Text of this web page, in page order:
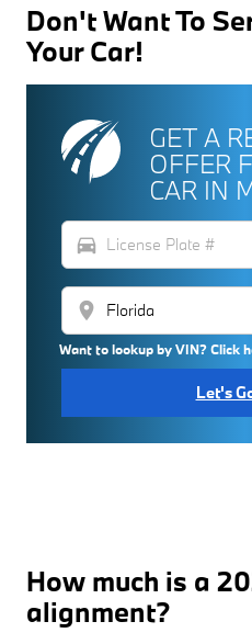
Don't Want To
Your Car!
GET A
OFFER
CAR IN
directions_car
location_on
Want to lookup by VIN? Click
Let's
How much is a
alignment?